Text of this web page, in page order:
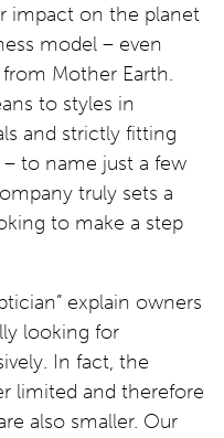
impact on the planet
model – even
Mother Earth.
to styles in
and strictly fitting
to name just a few
truly sets a
to make a step
explain owners
looking for
In fact, the
limited and therefore
also smaller. Our